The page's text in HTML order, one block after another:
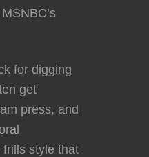
for digging
get
press, and
style that